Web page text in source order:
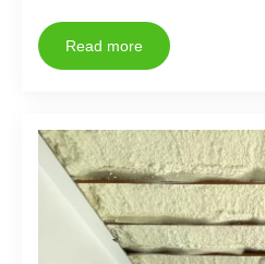
Read more